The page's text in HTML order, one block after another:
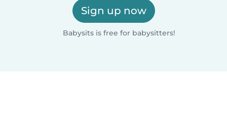
Sign up now
Babysits is free for babysitters!